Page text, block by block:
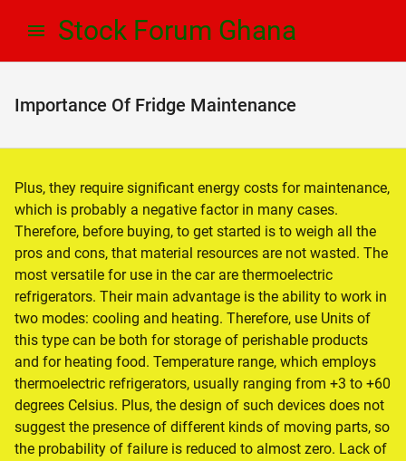
Stock Forum Ghana
Importance Of Fridge Maintenance
Plus, they require significant energy costs for maintenance,
which is probably a negative factor in many cases.
Therefore, before buying, to get started is to weigh all the
pros and cons, that material resources are not wasted. The
most versatile for use in the car are thermoelectric
refrigerators. Their main advantage is the ability to work in
two modes: cooling and heating. Therefore, use Units of
this type can be both for storage of perishable products
and for heating food. Temperature range, which employs
thermoelectric refrigerators, usually ranging from +3 to +60
degrees Celsius. Plus, the design of such devices does not
suggest the presence of different kinds of moving parts, so
the probability of failure is reduced to almost zero. Lack of